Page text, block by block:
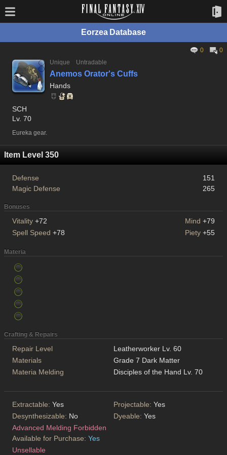
Eorzea Database
0
0
Unique
Untradable
Anemos Orator's Cuffs
Hands
SCH
Lv. 70
Eureka gear.
Item Level 350
Defense
151
Magic Defense
265
Bonuses
Vitality +72 Mind +79
Spell Speed +78 Piety +55
Materia
Crafting & Repairs
Repair Level
Leatherworker Lv. 60
Materials
Grade 7 Dark Matter
Materia Melding
Disciples of the Hand Lv. 70
Extractable: Yes Projectable: Yes
Desynthesizable: No Dyeable: Yes
Advanced Melding Forbidden
Available for Purchase: Yes
Unsellable